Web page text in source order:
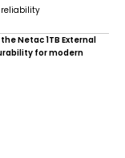
reliability
Netac 1TB External
for modern